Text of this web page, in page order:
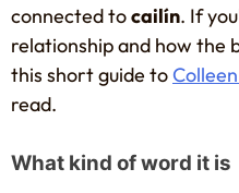
connected tocailín. If
relationship and how the
this short guide to
read.
What kind of word it is